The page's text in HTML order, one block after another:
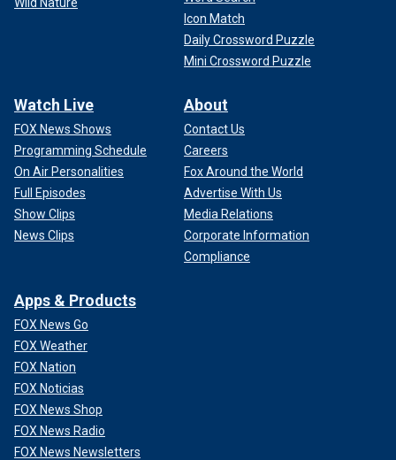
Icon Match
Daily Crossword Puzzle
Mini Crossword Puzzle
Watch Live
FOX News Shows
Programming Schedule
On Air Personalities
Full Episodes
Show Clips
News Clips
About
Contact Us
Careers
Fox Around the World
Advertise With Us
Media Relations
Corporate Information
Compliance
Apps & Products
FOX News Go
FOX Weather
FOX Nation
FOX Noticias
FOX News Shop
FOX News Radio
FOX News Newsletters